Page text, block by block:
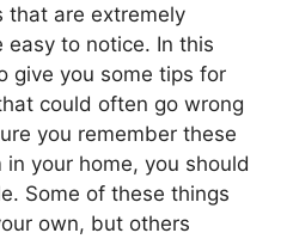
that are extremely
easy to notice. In this
give you some tips for
could often go wrong
you remember these
your home, you should
Some of these things
own, but others